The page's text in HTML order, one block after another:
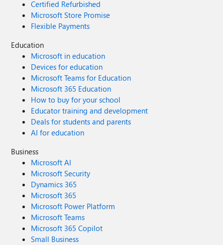
Certified Refurbished
Microsoft Store Promise
Flexible Payments
Education
Microsoft in education
Devices for education
Microsoft Teams for Education
Microsoft 365 Education
How to buy for your school
Educator training and development
Deals for students and parents
AI for education
Business
Microsoft AI
Microsoft Security
Dynamics 365
Microsoft 365
Microsoft Power Platform
Microsoft Teams
Microsoft 365 Copilot
Small Business